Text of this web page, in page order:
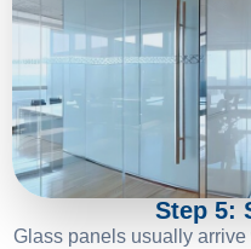
Step 5:
Glass panels usually